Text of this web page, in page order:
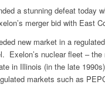
a stunning defeat today
merger bid with East
new market in a
Exelon’s nuclear fleet –
in Illinois (in the late
markets such as